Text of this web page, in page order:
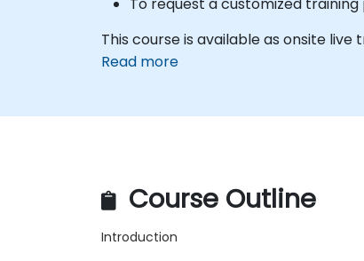
This course is available as onsite live
Read more
Course Outline
Introduction